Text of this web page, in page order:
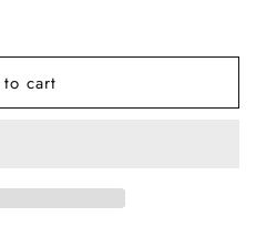
cart